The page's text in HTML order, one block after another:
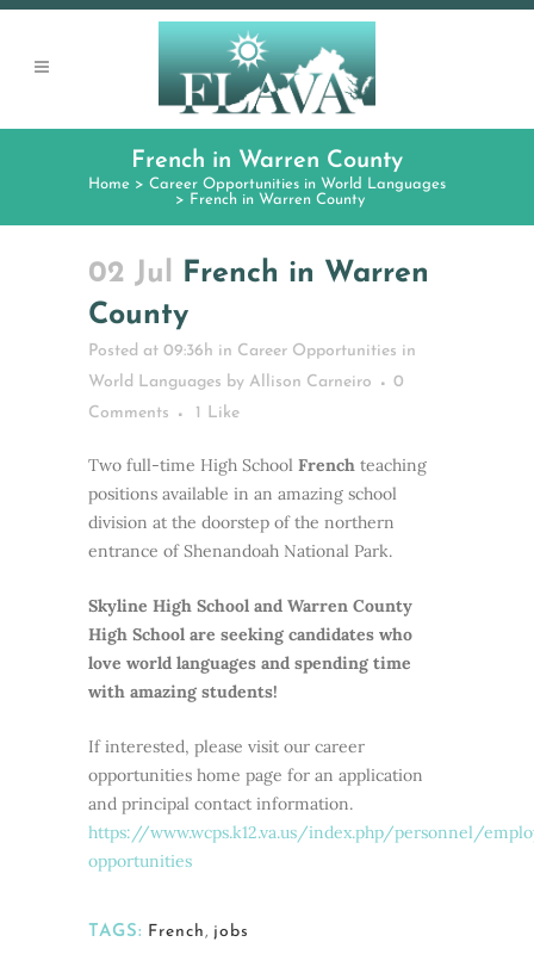
French in Warren County
Home > Career Opportunities in World Languages
> French in Warren County
02 Jul French in Warren
County
Posted at 09:36h in Career Opportunities in
World Languages by Allison Carneiro
0
Comments
1 Like
Two full-time High School French teaching
positions available in an amazing school
division at the doorstep of the northern
entrance of Shenandoah National Park.
Skyline High School and Warren County
High School are seeking candidates who
love world languages and spending time
with amazing students!
If interested, please visit our career
opportunities home page for an application
and principal contact information.
https://www.wcps.k12.va.us/index.php/personnel/
opportunities
TAGS: French, jobs